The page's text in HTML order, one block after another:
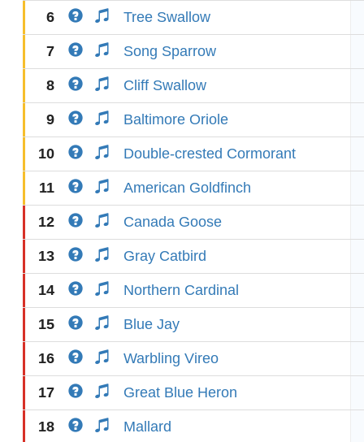
6 Tree Swallow
7 Song Sparrow
8 Cliff Swallow
9 Baltimore Oriole
10 Double-crested Cormorant
11 American Goldfinch
12 Canada Goose
13 Gray Catbird
14 Northern Cardinal
15 Blue Jay
16 Warbling Vireo
17 Great Blue Heron
18 Mallard